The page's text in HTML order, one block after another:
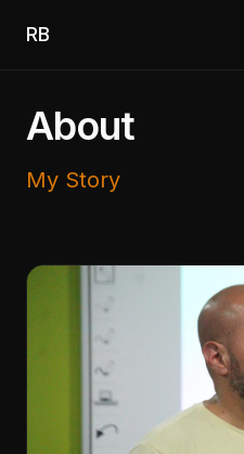
RB
About
My Story